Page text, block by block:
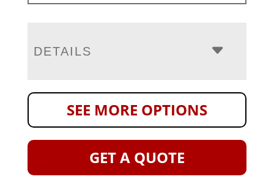
DETAILS
SEE MORE OPTIONS
GET A QUOTE